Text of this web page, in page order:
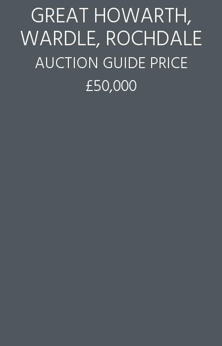
GREAT HOWARTH,
WARDLE, ROCHDALE
AUCTION GUIDE PRICE
£50,000